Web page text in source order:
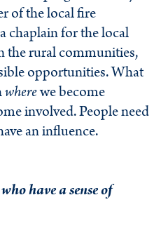
of the local fire
chaplain for the local
the rural communities,
opportunities. What
wherewe become
involved. People need
an influence.
have a sense of